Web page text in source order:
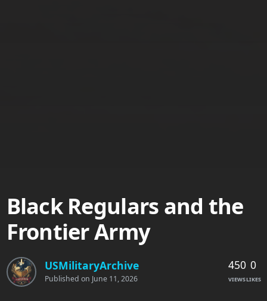
Black Regulars and the
Frontier Army
USMilitaryArchive
Published on June 11, 2026
450
VIEWS
0
LIKES